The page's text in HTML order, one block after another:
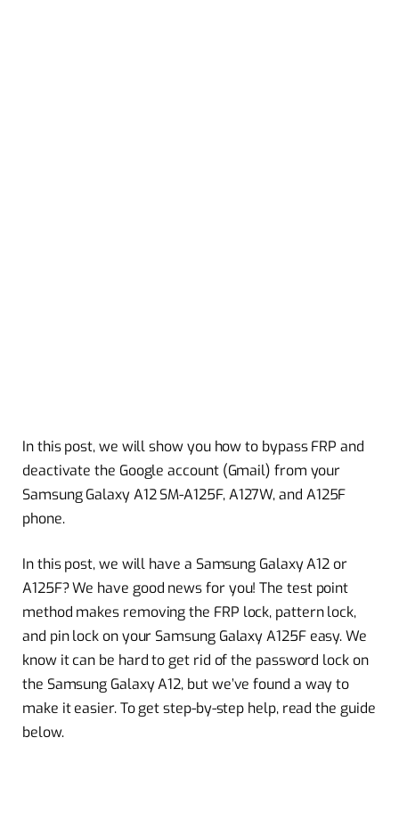
In this post, we will show you how to bypass FRP and
deactivate the Google account (Gmail) from your
Samsung Galaxy A12 SM-A125F, A127W, and A125F
phone.
In this post, we will have a Samsung Galaxy A12 or
A125F? We have good news for you! The test point
method makes removing the FRP lock, pattern lock,
and pin lock on your Samsung Galaxy A125F easy. We
know it can be hard to get rid of the password lock on
the Samsung Galaxy A12, but we’ve found a way to
make it easier. To get step-by-step help, read the guide
below.